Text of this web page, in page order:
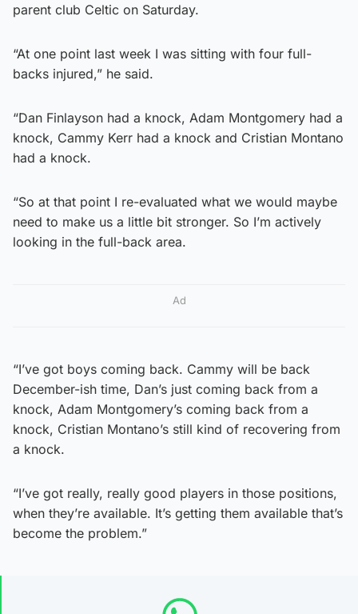
parent club Celtic on Saturday.
“At one point last week I was sitting with four full-
backs injured,” he said.
“Dan Finlayson had a knock, Adam Montgomery had a
knock, Cammy Kerr had a knock and Cristian Montano
had a knock.
“So at that point I re-evaluated what we would maybe
need to make us a little bit stronger. So I’m actively
looking in the full-back area.
Ad
“I’ve got boys coming back. Cammy will be back
December-ish time, Dan’s just coming back from a
knock, Adam Montgomery’s coming back from a
knock, Cristian Montano’s still kind of recovering from
a knock.
“I’ve got really, really good players in those positions,
when they’re available. It’s getting them available that’s
become the problem.”